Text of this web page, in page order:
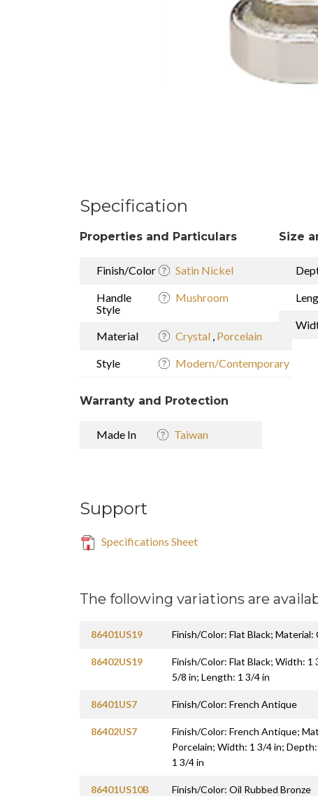
Specification
Properties and Particulars
Finish/Color Satin Nickel
Handle
Style
Mushroom
Material Crystal , Porcelain
Style Modern/Contemporary
Size
Warranty and Protection
Made In Taiwan
Support
Specifications Sheet
The following variations are
86401US19 Finish/Color: Flat Black; Material:
86402US19
Finish/Color: Flat Black; Width: 1
5/8 in; Length: 1 3/4 in
86401US7 Finish/Color: French Antique
86402US7
Finish/Color: French Antique;
Porcelain; Width: 1 3/4 in;
1 3/4 in
86401US10B Finish/Color: Oil Rubbed Bronze